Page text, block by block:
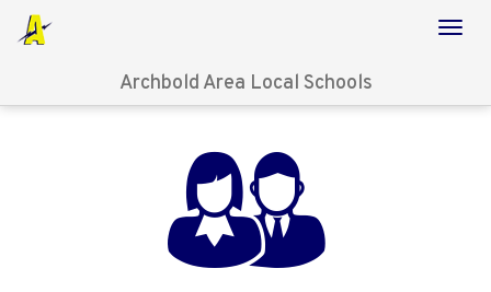
Archbold Area Local Schools
FinalForms